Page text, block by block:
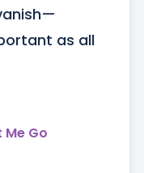
as all
Me Go